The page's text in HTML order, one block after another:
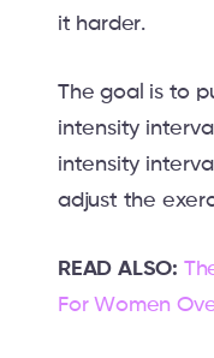
it harder.
The goal is to
intensity
intensity
adjust the
READ ALSO:
For Women